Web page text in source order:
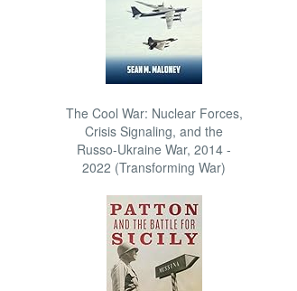
The Cool War: Nuclear Forces,
Crisis Signaling, and the
Russo-Ukraine War, 2014 -
2022 (Transforming War)